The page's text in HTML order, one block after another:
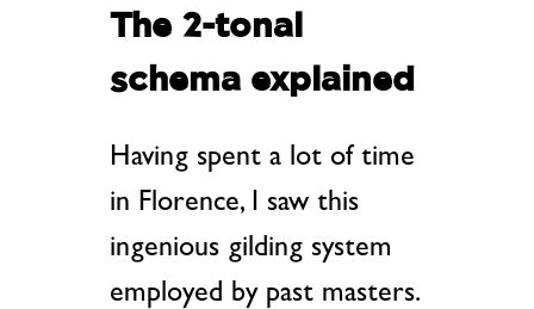
The 2-tonal
schema explained
Having spent a lot of time
in Florence, I saw this
ingenious gilding system
employed by past masters.